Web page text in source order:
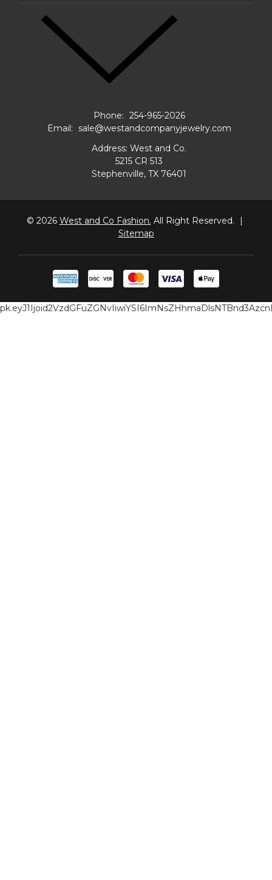
Phone: 254-965-2026
Email:
sale@westandcompanyjewelry.com
Address: West and Co.
5215 CR 513
Stephenville, TX 76401
© 2026 West and Co Fashion. All Right Reserved.
Sitemap